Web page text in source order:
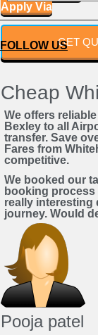
Powered by
FOLLOW US
Apply Via
GET
Cheap
We offers
Bexley to all
transfer. Save
Fares from
competitive.
We booked our
booking process
really
journey. Would
Pooja patel